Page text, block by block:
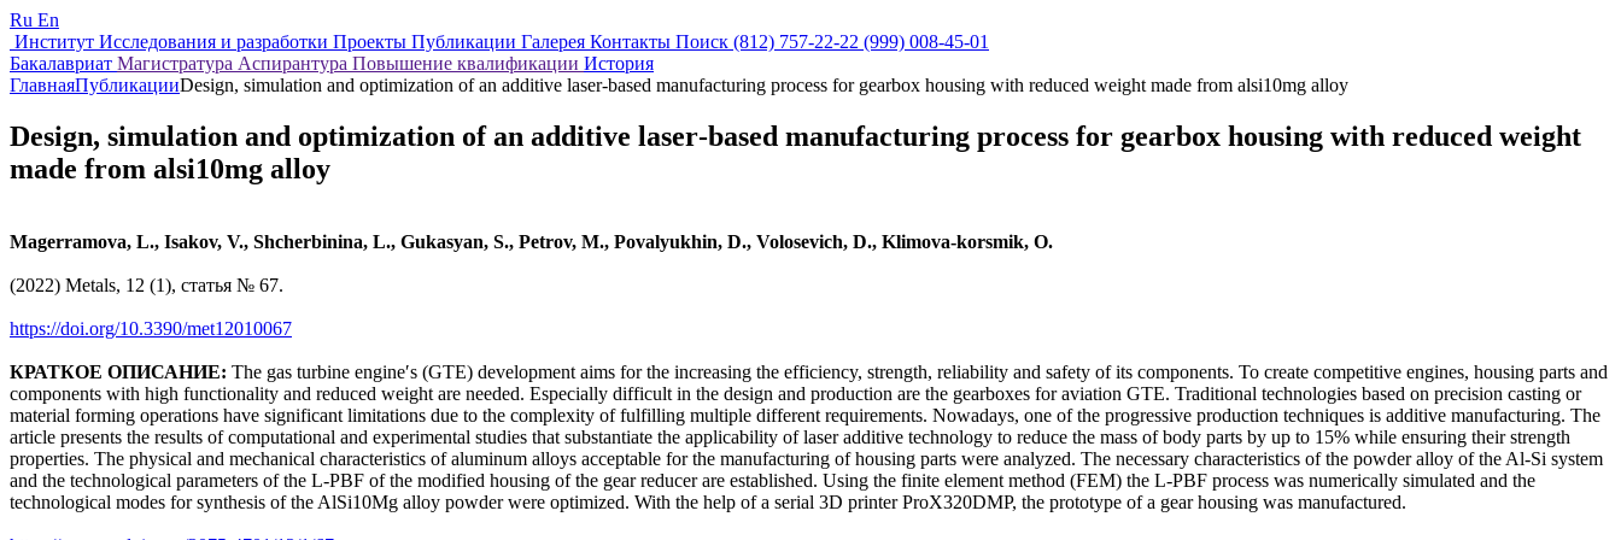
Ru En
Институт Исследования и разработки Проекты Публикации Галерея Контакты Поиск (812) 757-22-22 (999) 008-45-01
Бакалавриат Магистратура Аспирантура Повышение квалификации История
ГлавнаяПубликацииDesign, simulation and optimization of an additive laser‐based manufacturing process for gearbox housing with reduced weight made from alsi10mg alloy
Design, simulation and optimization of an additive laser‐based manufacturing process for gearbox housing with reduced weight
made from alsi10mg alloy
Magerramova, L., Isakov, V., Shcherbinina, L., Gukasyan, S., Petrov, M., Povalyukhin, D., Volosevich, D., Klimova‐korsmik, O.
(2022) Metals, 12 (1), статья № 67.
https://doi.org/10.3390/met12010067
КРАТКОЕ ОПИСАНИЕ: The gas turbine engineʹs (GTE) development aims for the increasing the efficiency, strength, reliability and safety of its components. To create competitive engines, housing parts and
components with high functionality and reduced weight are needed. Especially difficult in the design and production are the gearboxes for aviation GTE. Traditional technologies based on precision casting or
material forming operations have significant limitations due to the complexity of fulfilling multiple different requirements. Nowadays, one of the progressive production techniques is additive manufacturing. The
article presents the results of computational and experimental studies that substantiate the applicability of laser additive technology to reduce the mass of body parts by up to 15% while ensuring their strength
properties. The physical and mechanical characteristics of aluminum alloys acceptable for the manufacturing of housing parts were analyzed. The necessary characteristics of the powder alloy of the Al‐Si system
and the technological parameters of the L‐PBF of the modified housing of the gear reducer are established. Using the finite element method (FEM) the L‐PBF process was numerically simulated and the
technological modes for synthesis of the AlSi10Mg alloy powder were optimized. With the help of a serial 3D printer ProX320DMP, the prototype of a gear housing was manufactured.